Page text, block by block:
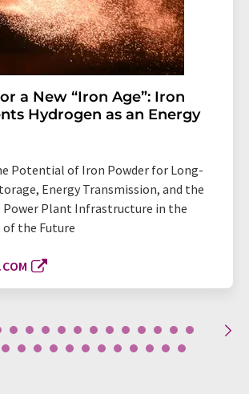
a New “Iron Age”: Iron
Hydrogen as an Energy
Potential of Iron Powder for Long-
Energy Transmission, and the
Power Plant Infrastructure in the
of the Future